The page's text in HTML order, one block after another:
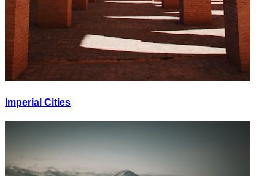
Imperial Cities